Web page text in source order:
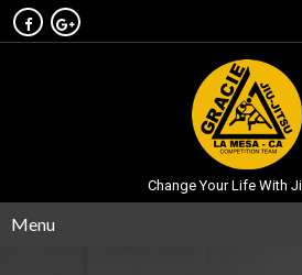
Change Your Life With
Menu